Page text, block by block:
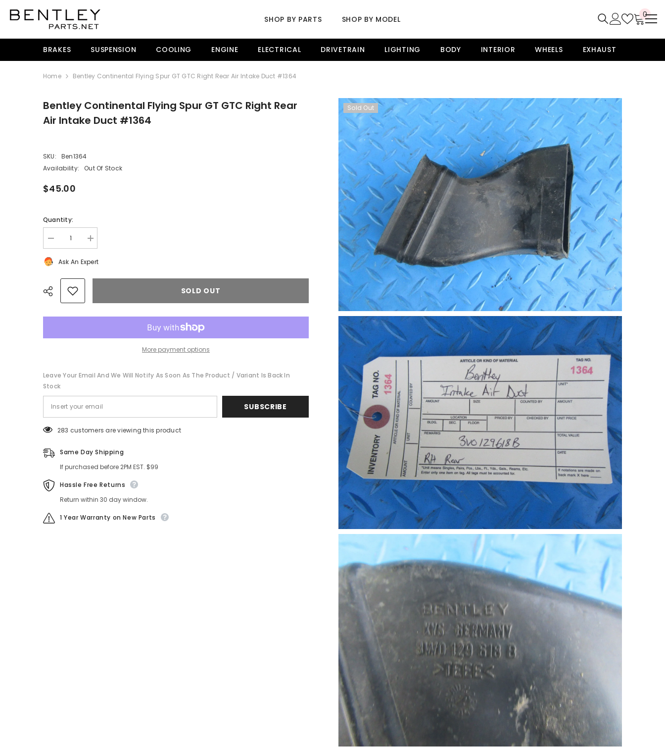
SHOP BY PARTS
SHOP BY MODEL
00
BRAKES SUSPENSION COOLING ENGINE ELECTRICAL DRIVETRAIN LIGHTING BODY INTERIOR WHEELS EXHAUST
Home Bentley Continental Flying Spur GT GTC Right Rear Air Intake Duct #1364
Sold Out
Bentley Continental Flying Spur GT GTC Right Rear
Air Intake Duct #1364
SKU:
Ben1364
Availability:
Out Of Stock
$45.00
Quantity:
Decrease
quantity
for
Bentley
Flying
Spur
GT
GTC
rear
duct
Increase
quantity
Bentley
Flying
rear
duct
Ask An Expert
SOLD OUT
More payment options
Leave Your Email And We Will Notify As Soon As The Product / Variant Is Back In
Stock
SUBSCRIBE
11 customers are viewing this product
Same Day Shipping
If purchased before 2PM EST. $99
Hassle Free Returns
Return within 30 day window.
1 Year Warranty on New Parts